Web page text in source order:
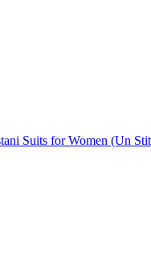
Suits for Women (Un